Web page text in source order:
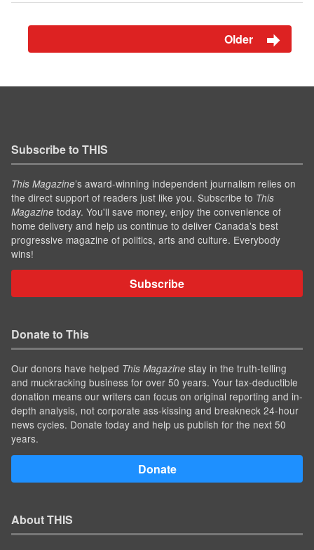
Older
Subscribe to THIS
This Magazine’s award-winning independent journalism relies on
the direct support of readers just like you. Subscribe to This
Magazine today. You'll save money, enjoy the convenience of
home delivery and help us continue to deliver Canada's best
progressive magazine of politics, arts and culture. Everybody
wins!
Subscribe
Donate to This
Our donors have helped This Magazine stay in the truth-telling
and muckracking business for over 50 years. Your tax-deductible
donation means our writers can focus on original reporting and in-
depth analysis, not corporate ass-kissing and breakneck 24-hour
news cycles. Donate today and help us publish for the next 50
years.
Donate
About THIS